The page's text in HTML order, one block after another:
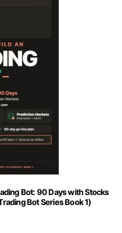
Bot: 90 Days with Stocks
Bot Series Book 1)